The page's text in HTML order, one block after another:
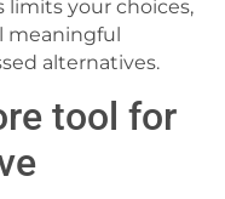
limits your choices,
meaningful
alternatives.
tool for